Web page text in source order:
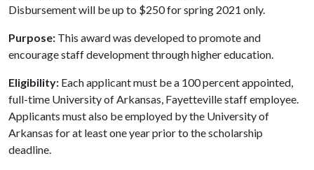
Disbursement will be up to $250 for spring 2021 only.
Purpose: This award was developed to promote and
encourage staff development through higher education.
Eligibility: Each applicant must be a 100 percent appointed,
full-time University of Arkansas, Fayetteville staff employee.
Applicants must also be employed by the University of
Arkansas for at least one year prior to the scholarship
deadline.